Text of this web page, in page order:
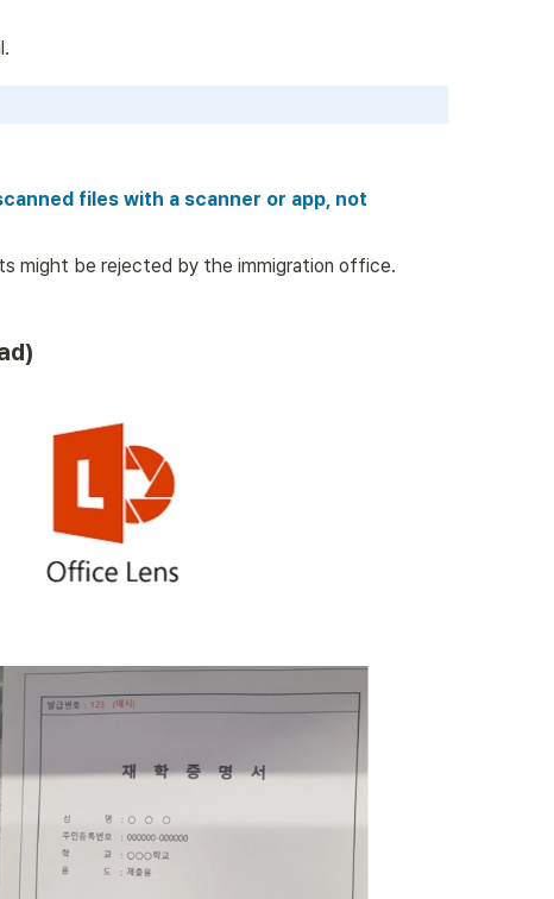
files with a scanner or app, not
might be rejected by the immigration office.